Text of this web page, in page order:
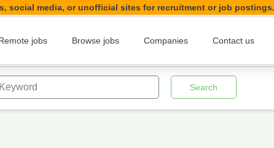
social media, or unofficial sites for recruitment or job postings.
jobs Browse jobs Companies Contact us
Search